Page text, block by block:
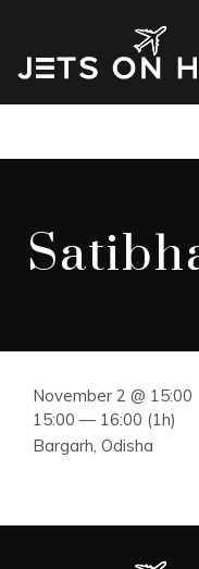
November 2 @ 15:00
15:00 — 16:00 (1h)
Bargarh, Odisha